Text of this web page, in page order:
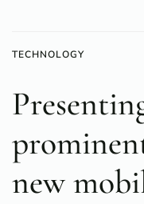
TECHNOLOGY
new